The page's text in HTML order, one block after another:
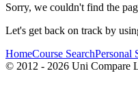
Sorry, we couldn't find the
Let's get back on track by
HomeCourse SearchPersonal
© 2012 - 2026 Uni Compare